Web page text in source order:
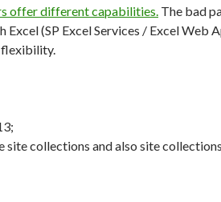
offer different capabilities. The bad
(SP Excel Services / Excel Web
flexibility.
site collections and also site